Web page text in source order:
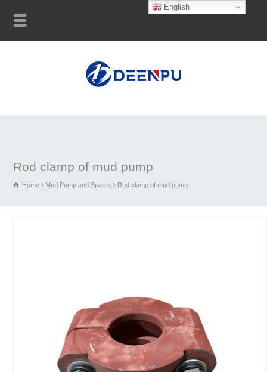
Rod clamp of mud pump
Home Mud Pump and Spares Rod clamp of mud pump
English